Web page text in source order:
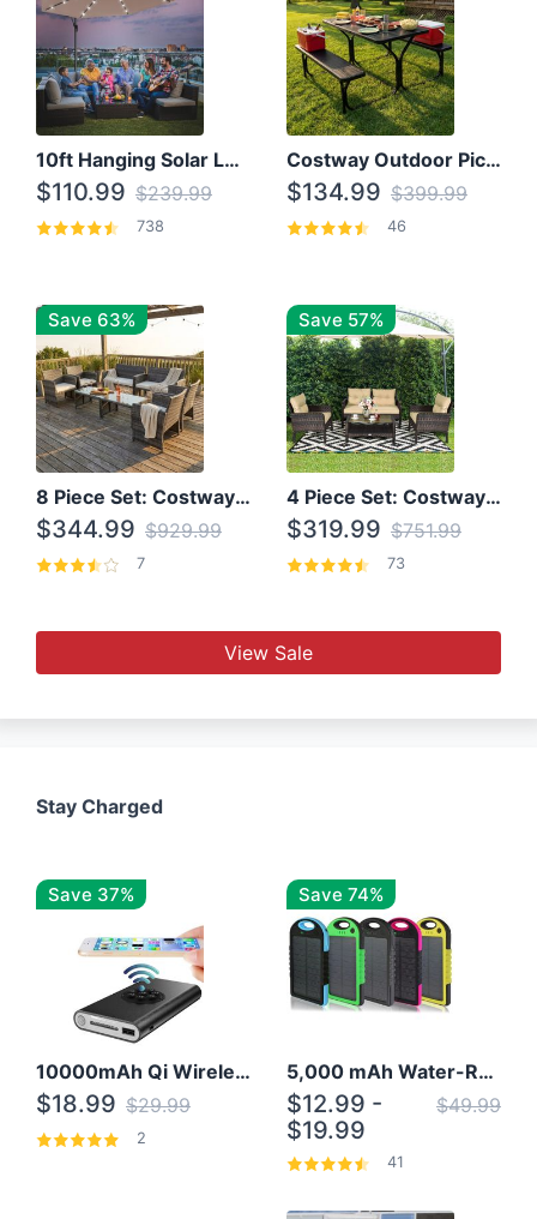
10ft Hanging Solar LED Patio Umbrella with Cross Base
$110.99 $239.99
738
Costway Outdoor Picnic Table
$134.99 $399.99
46
Save 63%
8 Piece Set: Costway Outdoor Rattan Set With Glass Table Top
$344.99 $929.99
7
Save 57%
4 Piece Set: Costway Patio Rattan Set With Coffee Table
$319.99 $751.99
73
View Sale
Stay Charged
Save 37%
10000mAh Qi Wireless Power Bank B Portable Charger W/ Silicone Suction Cup
$18.99 $29.99
2
Save 74%
5,000 mAh Water-Resistant Solar Power Bank
$12.99 -
$19.99
$49.99
41